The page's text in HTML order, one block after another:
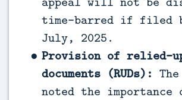
time-barred if filed
July, 2025.
Provision of relied-
documents (RUDs):
noted the importance